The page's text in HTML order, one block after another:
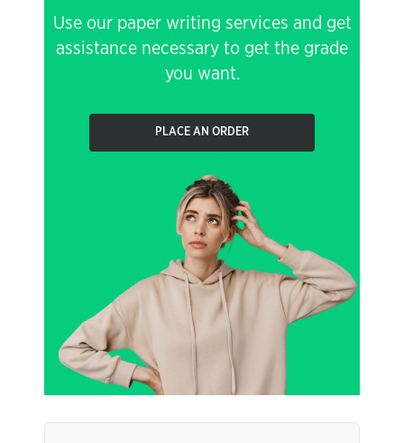
Use our paper writing services and get
assistance necessary to get the grade
you want.
PLACE AN ORDER